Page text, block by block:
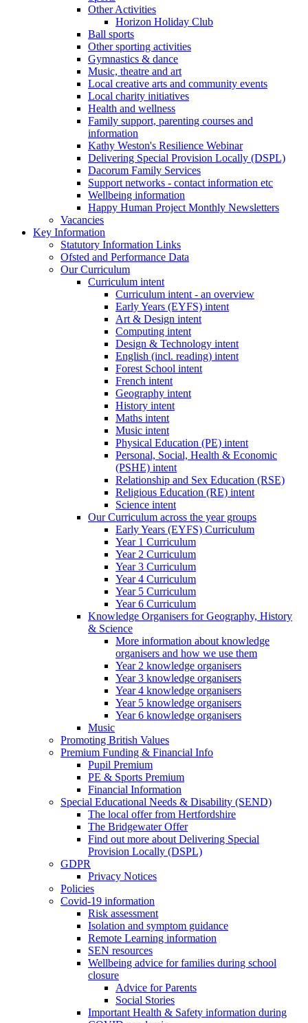
Other Activities
Horizon Holiday Club
Ball sports
Other sporting activities
Gymnastics & dance
Music, theatre and art
Local creative arts and community events
Local charity initiatives
Health and wellness
Family support, parenting courses and
information
Kathy Weston's Resilience Webinar
Delivering Special Provision Locally (DSPL)
Dacorum Family Services
Support networks - contact information etc
Wellbeing information
Happy Human Project Monthly Newsletters
Vacancies
Key Information
Statutory Information Links
Ofsted and Performance Data
Our Curriculum
Curriculum intent
Curriculum intent - an overview
Early Years (EYFS) intent
Art & Design intent
Computing intent
Design & Technology intent
English (incl. reading) intent
Forest School intent
French intent
Geography intent
History intent
Maths intent
Music intent
Physical Education (PE) intent
Personal, Social, Health & Economic
(PSHE) intent
Relationship and Sex Education (RSE)
Religious Education (RE) intent
Science intent
Our Curriculum across the year groups
Early Years (EYFS) Curriculum
Year 1 Curriculum
Year 2 Curriculum
Year 3 Curriculum
Year 4 Curriculum
Year 5 Curriculum
Year 6 Curriculum
Knowledge Organisers for Geography, History
& Science
More information about knowledge
organisers and how we use them
Year 2 knowledge organisers
Year 3 knowledge organisers
Year 4 knowledge organisers
Year 5 knowledge organisers
Year 6 knowledge organisers
Music
Promoting British Values
Premium Funding & Financial Info
Pupil Premium
PE & Sports Premium
Financial Information
Special Educational Needs & Disability (SEND)
The local offer from Hertfordshire
The Bridgewater Offer
Find out more about Delivering Special
Provision Locally (DSPL)
GDPR
Privacy Notices
Policies
Covid-19 information
Risk assessment
Isolation and symptom guidance
Remote Learning information
SEN resources
Wellbeing advice for families during school
closure
Advice for Parents
Social Stories
Important Health & Safety information during